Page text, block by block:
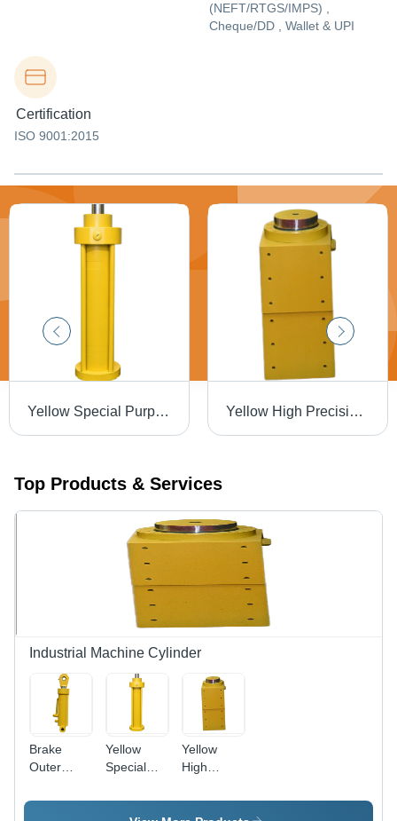
(NEFT/RTGS/IMPS) ,
Cheque/DD , Wallet & UPI
Certification
ISO 9001:2015
Yellow Special Purpose Hydraulic Cylinder Yellow High Precision Hydraulic Cylinder
Top Products & Services
Industrial Machine Cylinder
Brake
Outer
Cylinder -
Yellow
Special
Hydraulic
Yellow
High
Hydraulic